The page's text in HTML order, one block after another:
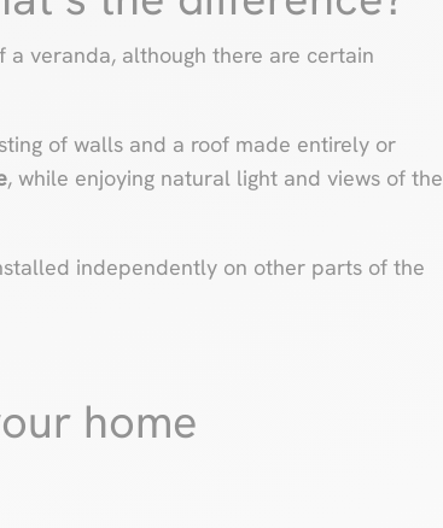
veranda, although there are certain
of walls and a roof made entirely or
, while enjoying natural light and views of the
independently on other parts of the
home